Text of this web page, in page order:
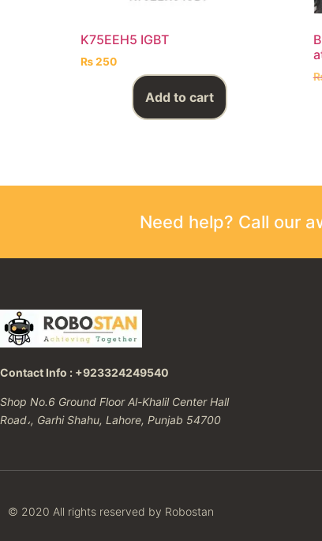
K75EEH5 IGBT
₨250
Add to cart
Need help? Call our
Contact Info : +923324249540
Shop No.6 Ground Floor Al-Khalil Center Hall
Road،, Garhi Shahu, Lahore, Punjab 54700
© 2020 All rights reserved by Robostan